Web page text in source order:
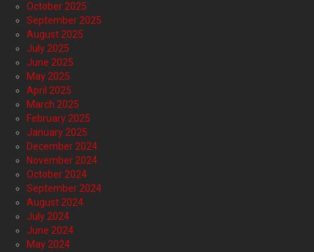
October 2025
September 2025
August 2025
July 2025
June 2025
May 2025
April 2025
March 2025
February 2025
January 2025
December 2024
November 2024
October 2024
September 2024
August 2024
July 2024
June 2024
May 2024